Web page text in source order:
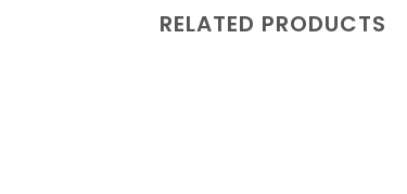
RELATED PRODUCTS